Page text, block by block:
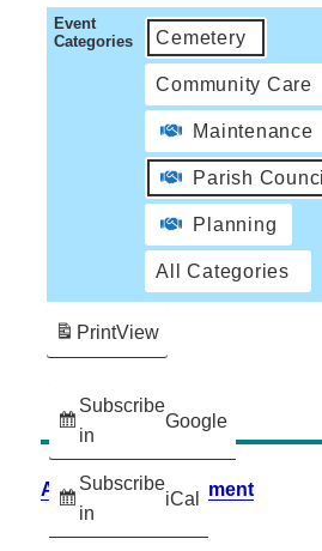
Event
Categories
Cemetery
Community Care
Maintenance
Parish Council
Planning
All Categories
Subscribe
in
Google
Subscribe
in
iCal
PrintView
Accessibility Statement